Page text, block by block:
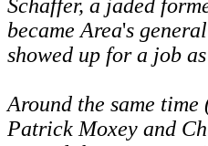
Schaffer, a jaded
became Area's
showed up for a job
Around the same
Patrick Moxey and